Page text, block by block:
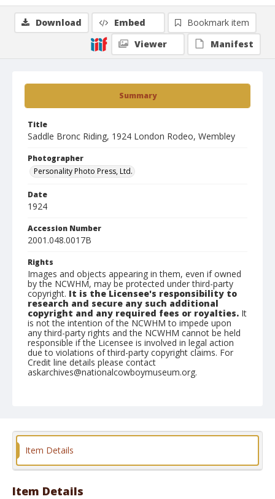
Summary
Title
Saddle Bronc Riding, 1924 London Rodeo, Wembley
Photographer
Personality Photo Press, Ltd.
Date
1924
Accession Number
2001.048.0017B
Rights
Images and objects appearing in them, even if owned
by the NCWHM, may be protected under third-party
copyright. It is the Licensee's responsibility to
research and secure any such additional
copyright and any required fees or royalties. It
is not the intention of the NCWHM to impede upon
any third-party rights and the NCWHM cannot be held
responsible if the Licensee is involved in legal action
due to violations of third-party copyright claims. For
Credit line details please contact
askarchives@nationalcowboymuseum.org.
Format
Download Embed
Bookmark item
Viewer
Manifest
Item Details
Item Details